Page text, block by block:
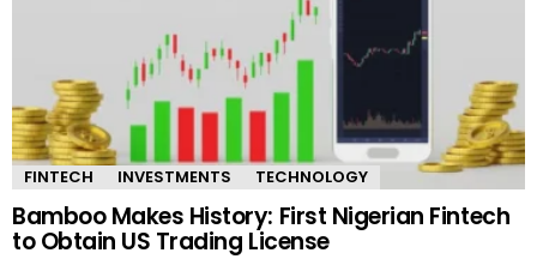
FINTECH INVESTMENTS TECHNOLOGY
Bamboo Makes History: First Nigerian Fintech
to Obtain US Trading License